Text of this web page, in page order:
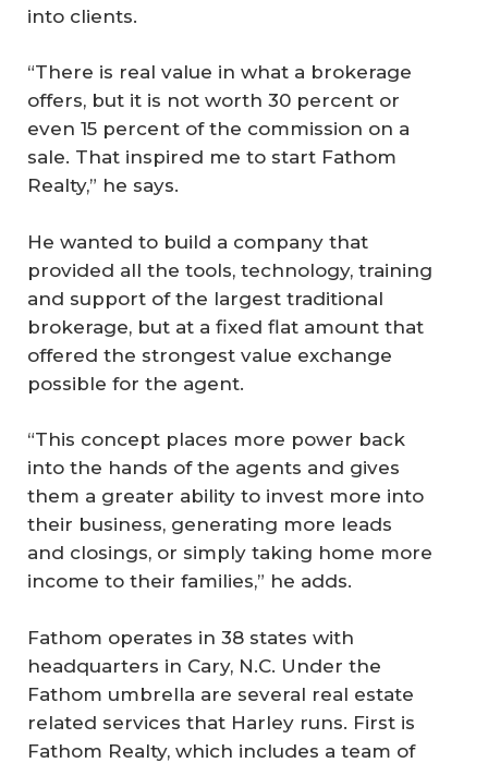
into clients.
“There is real value in what a brokerage
offers, but it is not worth 30 percent or
even 15 percent of the commission on a
sale. That inspired me to start Fathom
Realty,” he says.
He wanted to build a company that
provided all the tools, technology, training
and support of the largest traditional
brokerage, but at a fixed flat amount that
offered the strongest value exchange
possible for the agent.
“This concept places more power back
into the hands of the agents and gives
them a greater ability to invest more into
their business, generating more leads
and closings, or simply taking home more
income to their families,” he adds.
Fathom operates in 38 states with
headquarters in Cary, N.C. Under the
Fathom umbrella are several real estate
related services that Harley runs. First is
Fathom Realty, which includes a team of